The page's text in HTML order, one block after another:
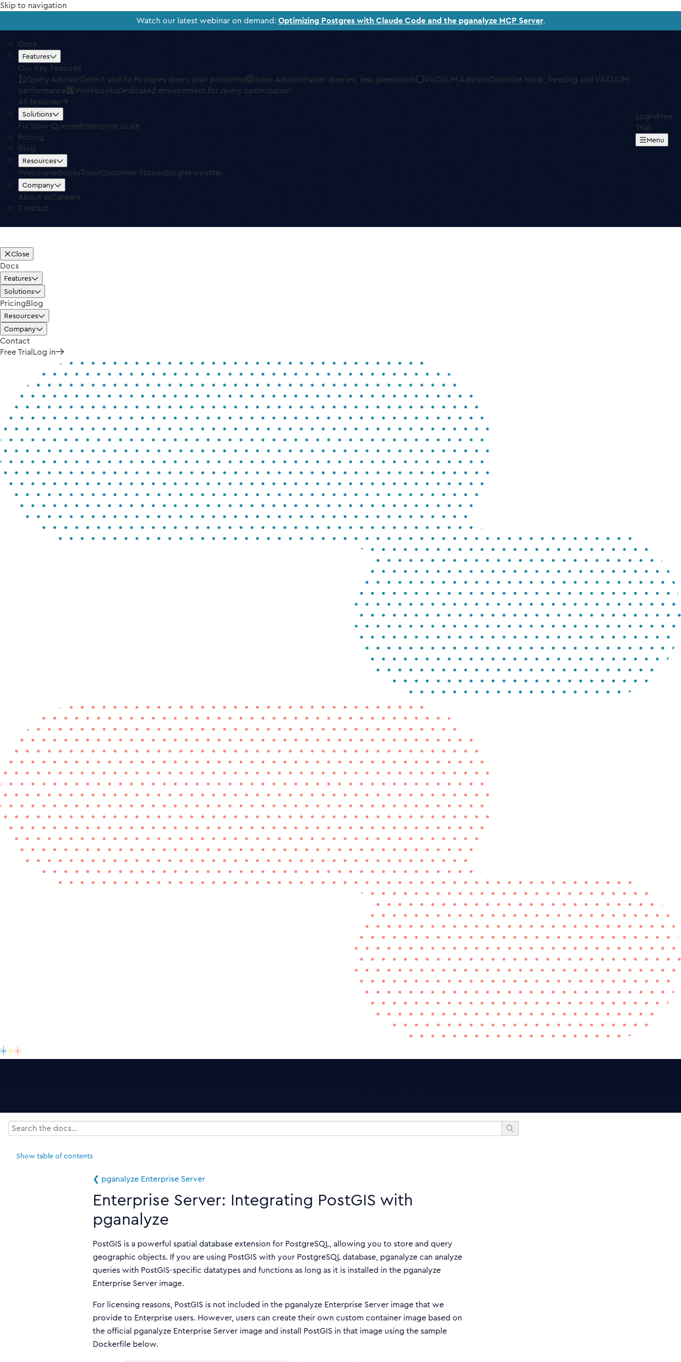
Skip to navigation
Watch our latest webinar on demand: Optimizing Postgres with Claude Code and the pganalyze MCP Server.
Docs
Features
Our Key Features
Query AdvisorDetect and fix Postgres query plan problems Index AdvisorFaster queries, less guesswork VACUUM AdvisorOptimize bloat, freezing and VACUUM
performance
WorkbooksDedicated environment for query optimization
All features
Solutions
Fix Slow QueriesEnterprise Scale
Pricing
Blog
Resources
WebinarseBooksToolsCustomer StoriesBlogNewsletter
Company
About usCareers
Contact
LoginFree
Trial
Menu
Close
Docs
Features
Solutions
PricingBlog
Resources
Company
Contact
Free TrialLog in
Show table of contents
❮ pganalyze Enterprise Server
Enterprise Server: Integrating PostGIS with
pganalyze
PostGIS is a powerful spatial database extension for PostgreSQL, allowing you to store and query
geographic objects. If you are using PostGIS with your PostgreSQL database, pganalyze can analyze
queries with PostGIS-specific datatypes and functions as long as it is installed in the pganalyze
Enterprise Server image.
For licensing reasons, PostGIS is not included in the pganalyze Enterprise Server image that we
provide to Enterprise users. However, users can create their own custom container image based on
the official pganalyze Enterprise Server image and install PostGIS in that image using the sample
Dockerfile below.